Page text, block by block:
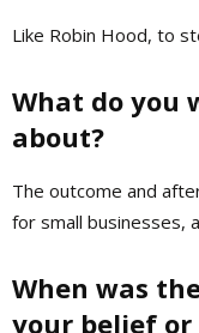
Like Robin Hood, to
What do you
about?
The outcome and
for small businesses,
When was
your belief